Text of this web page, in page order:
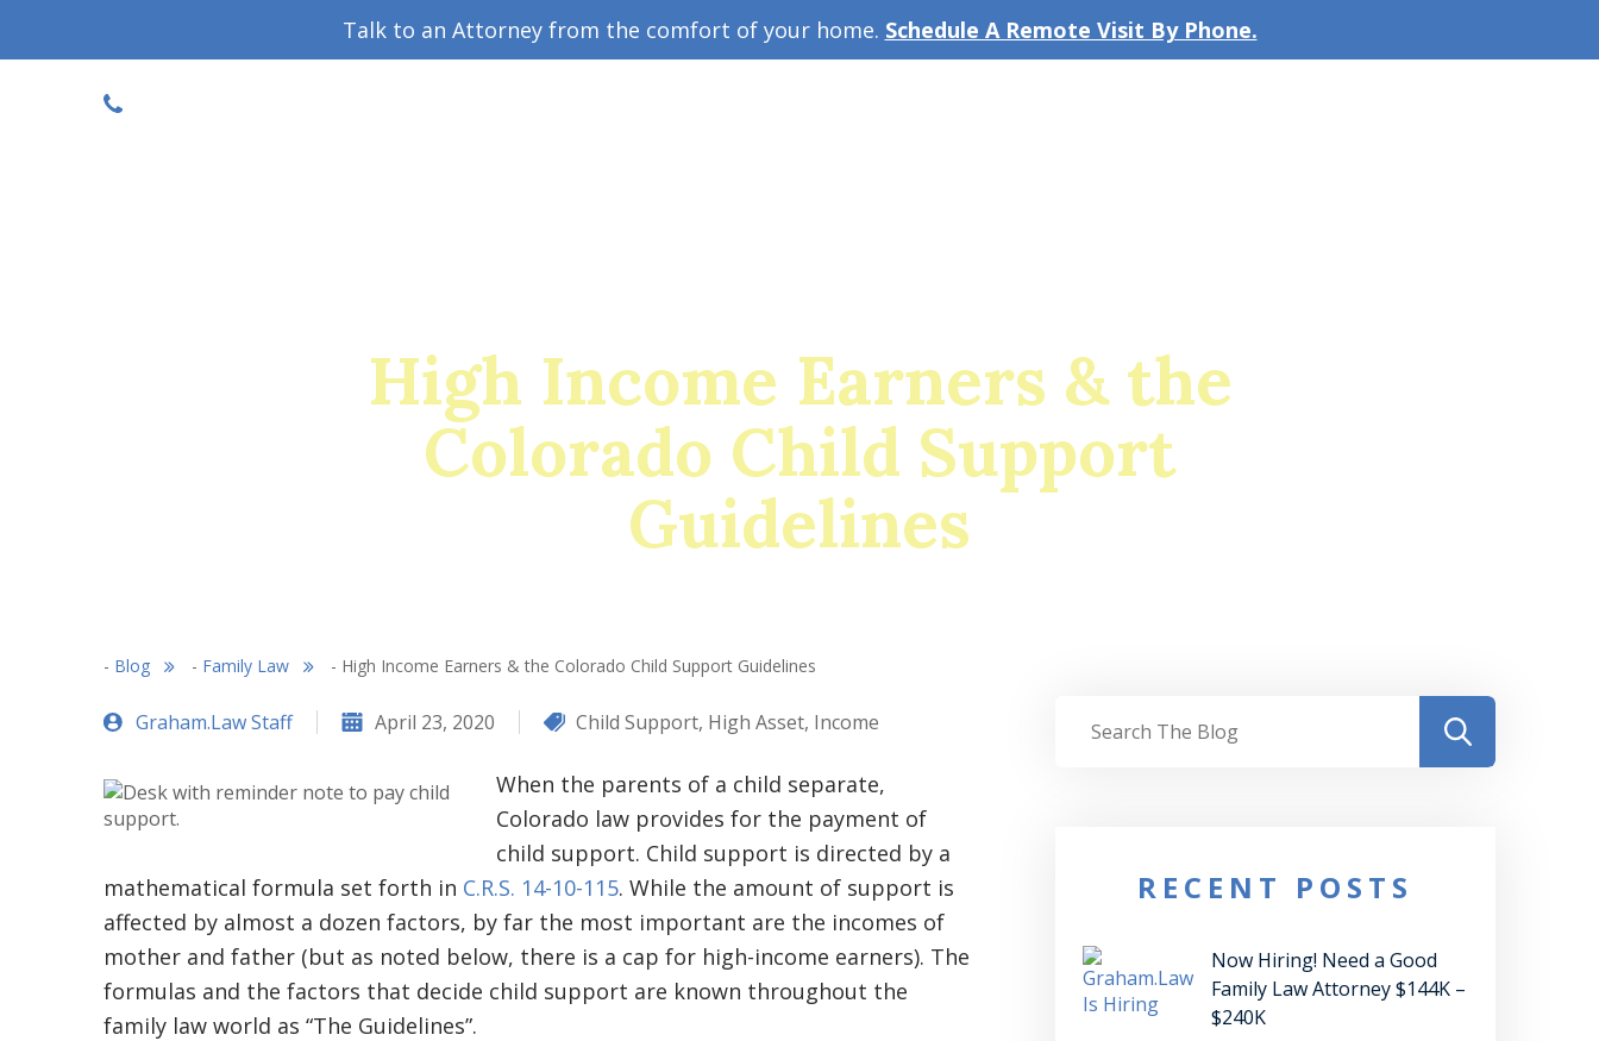
Talk to an Attorney from the comfort of your home. Schedule A Remote Visit By Phone.
High Income Earners & the
Colorado Child Support
Guidelines
- Blog - Family Law - High Income Earners & the Colorado Child Support Guidelines
Graham.Law Staff April 23, 2020 Child Support, High Asset, Income
When the parents of a child separate,
Colorado law provides for the payment of
child support. Child support is directed by a
mathematical formula set forth in C.R.S. 14-10-115. While the amount of support is
affected by almost a dozen factors, by far the most important are the incomes of
mother and father (but as noted below, there is a cap for high-income earners). The
formulas and the factors that decide child support are known throughout the
family law world as “The Guidelines”.
RECENT POSTS
Now Hiring! Need a Good
Family Law Attorney $144K –
$240K